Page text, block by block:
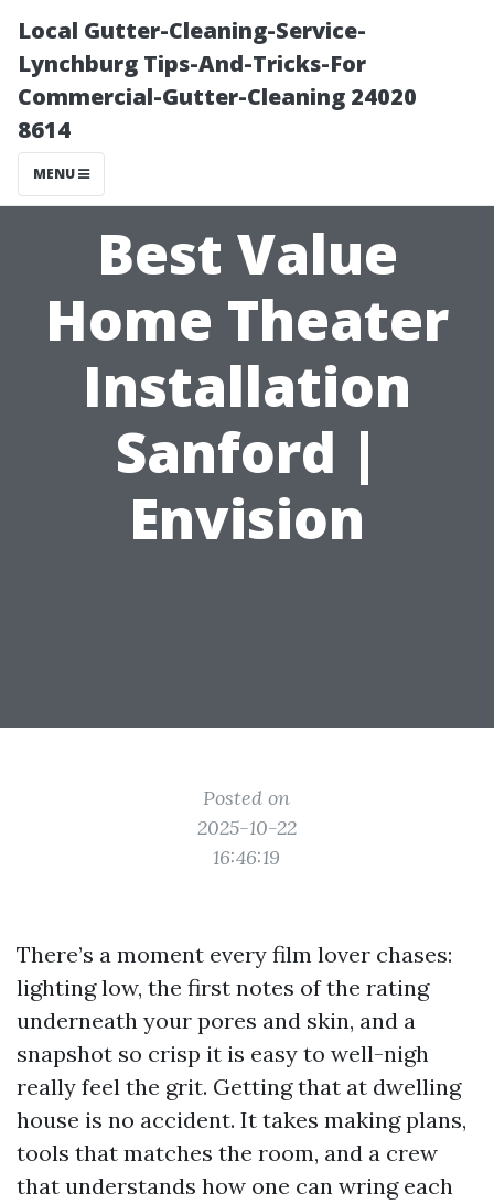
Local Gutter-Cleaning-Service-
Lynchburg Tips-And-Tricks-For
Commercial-Gutter-Cleaning 24020
8614
MENU
Best Value
Home Theater
Installation
Sanford |
Envision
Posted on
2025-10-22
16:46:19
There’s a moment every film lover chases:
lighting low, the first notes of the rating
underneath your pores and skin, and a
snapshot so crisp it is easy to well-nigh
really feel the grit. Getting that at dwelling
house is no accident. It takes making plans,
tools that matches the room, and a crew
that understands how one can wring each